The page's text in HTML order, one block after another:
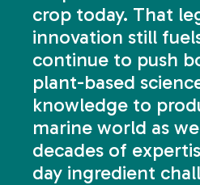
crop today. That
innovation still
continue to push
plant-based
knowledge to
marine world as
decades of
day ingredient